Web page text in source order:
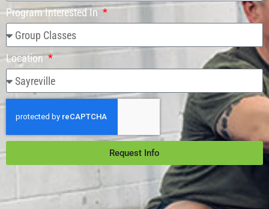
Program Interested In
Location
Request Info